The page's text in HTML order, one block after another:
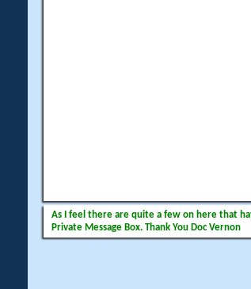
As I feel there are quite a few on here that
Private Message Box. Thank You Doc Vernon